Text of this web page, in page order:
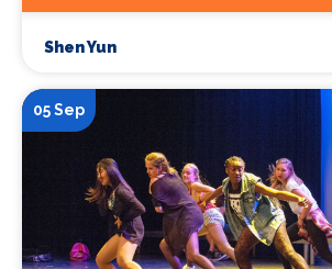
Shen Yun
05 Sep